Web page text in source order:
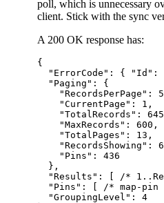
poll, which is unnecessary
client. Stick with the sync
A 200 OK response has:
{
"ErrorCode": { "Id":
  "Paging": {
"RecordsPerPage":
    "CurrentPage": 1,
"TotalRecords":
"MaxRecords": 600,
    "TotalPages": 13,
"RecordsShowing":
"Pins": 436
  },
"Results": [ /*
"Pins": [ /* map-pin
  "GroupingLevel": 4